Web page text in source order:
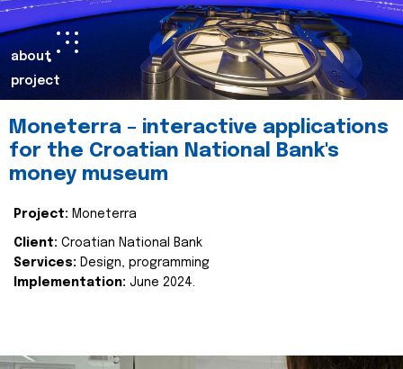
about
project
Moneterra – interactive applications
for the Croatian National Bank's
money museum
Project: Moneterra
Client: Croatian National Bank
Services: Design, programming
Implementation: June 2024.